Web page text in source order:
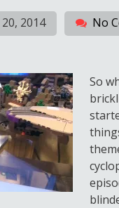
2014 No
So